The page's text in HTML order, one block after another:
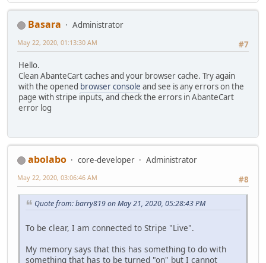
Basara
Administrator
#7
May 22, 2020, 01:13:30 AM
Hello.
Clean AbanteCart caches and your browser cache. Try again
with the opened browser console and see is any errors on the
page with stripe inputs, and check the errors in AbanteCart
error log
abolabo core-developer
Administrator
#8
May 22, 2020, 03:06:46 AM
Quote from: barry819 on May 21, 2020, 05:28:43 PM
To be clear, I am connected to Stripe "Live".
My memory says that this has something to do with
something that has to be turned "on" but I cannot